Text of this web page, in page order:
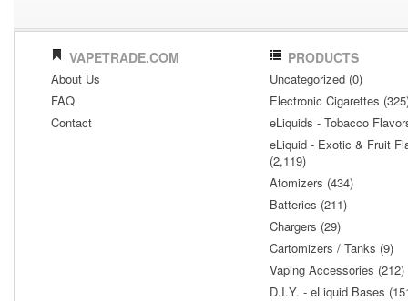
VAPETRADE.COM
About Us
FAQ
Contact
PRODUCTS
Uncategorized (0)
Electronic Cigarettes
eLiquids - Tobacco
eLiquid - Exotic & Fruit
(2,119)
Atomizers (434)
Batteries (211)
Chargers (29)
Cartomizers / Tanks (9)
Vaping Accessories (212)
D.I.Y. - eLiquid Bases